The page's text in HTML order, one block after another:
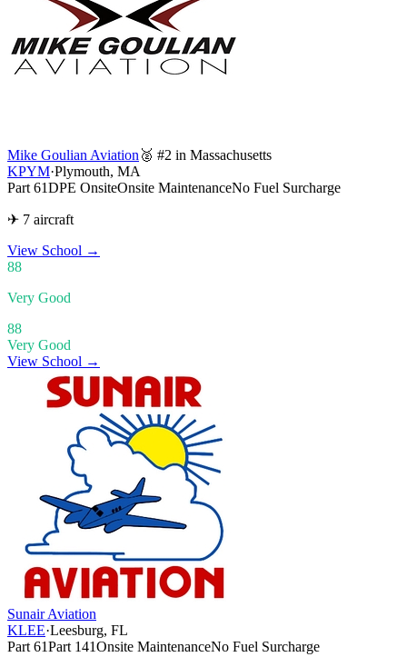
Mike Goulian Aviation 🥈 #2 in Massachusetts
KPYM·Plymouth, MA
Part 61DPE OnsiteOnsite MaintenanceNo Fuel Surcharge
✈ 7 aircraft
View School →
88
Very Good
88
Very Good
View School →
Sunair Aviation
KLEE·Leesburg, FL
Part 61Part 141Onsite MaintenanceNo Fuel Surcharge